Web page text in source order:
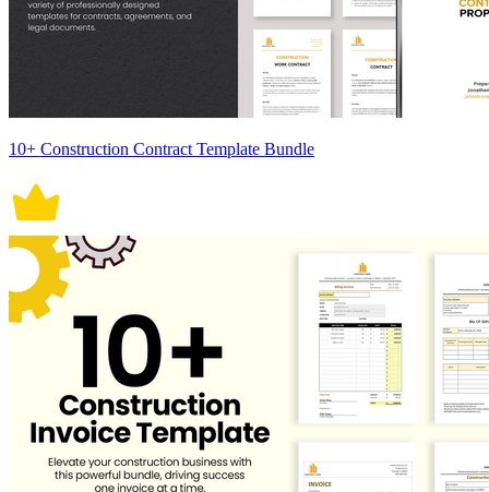
10+ Construction Contract Template Bundle